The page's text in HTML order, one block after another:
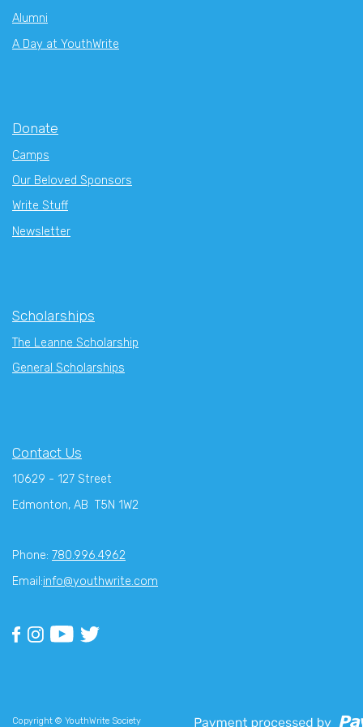
Alumni
A Day at YouthWrite
Donate
Camps
Our Beloved Sponsors
Write Stuff
Newsletter
Scholarships
The Leanne Scholarship
General Scholarships
Contact Us
10629 - 127 Street
Edmonton, AB T5N 1W2
Phone: 780.996.4962
Email:info@youthwrite.com
Copyright © YouthWrite Society